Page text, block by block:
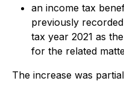
an income tax
previously
tax year 2021 as
for the related
The increase was